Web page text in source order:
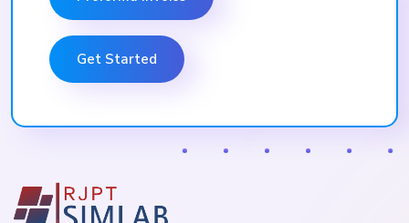
Get Started